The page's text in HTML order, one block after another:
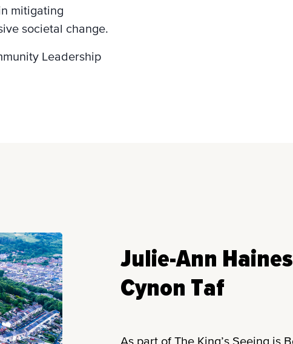
mitigating
societal change.
Leadership
Julie-Ann
Cynon Taf